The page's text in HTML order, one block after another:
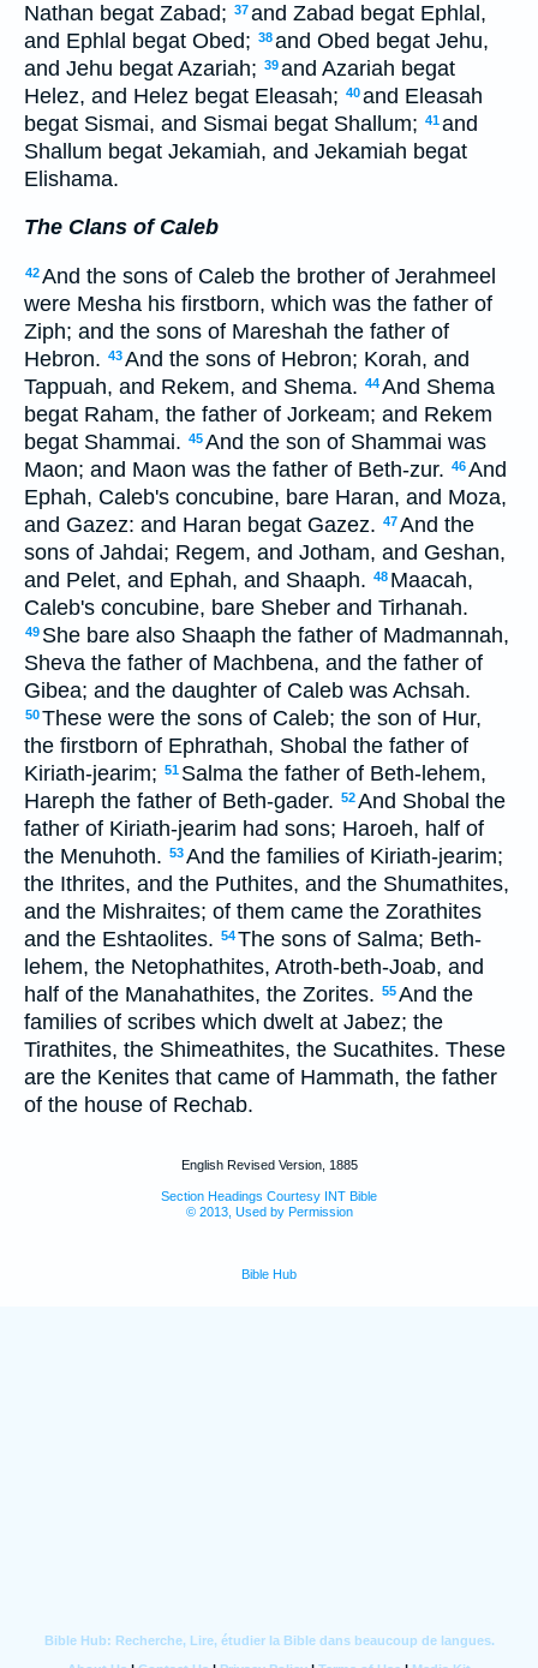
Nathan begat Zabad; 37and Zabad begat Ephlal,
and Ephlal begat Obed; 38and Obed begat Jehu,
and Jehu begat Azariah; 39and Azariah begat
Helez, and Helez begat Eleasah; 40and Eleasah
begat Sismai, and Sismai begat Shallum; 41and
Shallum begat Jekamiah, and Jekamiah begat
Elishama.
The Clans of Caleb
42And the sons of Caleb the brother of Jerahmeel
were Mesha his firstborn, which was the father of
Ziph; and the sons of Mareshah the father of
Hebron. 43And the sons of Hebron; Korah, and
Tappuah, and Rekem, and Shema. 44And Shema
begat Raham, the father of Jorkeam; and Rekem
begat Shammai. 45And the son of Shammai was
Maon; and Maon was the father of Beth-zur. 46And
Ephah, Caleb's concubine, bare Haran, and Moza,
and Gazez: and Haran begat Gazez. 47And the
sons of Jahdai; Regem, and Jotham, and Geshan,
and Pelet, and Ephah, and Shaaph. 48 Maacah,
Caleb's concubine, bare Sheber and Tirhanah.
49 She bare also Shaaph the father of Madmannah,
Sheva the father of Machbena, and the father of
Gibea; and the daughter of Caleb was Achsah.
50These were the sons of Caleb; the son of Hur,
the firstborn of Ephrathah, Shobal the father of
Kiriath-jearim; 51 Salma the father of Beth-lehem,
Hareph the father of Beth-gader. 52And Shobal the
father of Kiriath-jearim had sons; Haroeh, half of
the Menuhoth. 53And the families of Kiriath-jearim;
the Ithrites, and the Puthites, and the Shumathites,
and the Mishraites; of them came the Zorathites
and the Eshtaolites. 54The sons of Salma; Beth-
lehem, the Netophathites, Atroth-beth-Joab, and
half of the Manahathites, the Zorites. 55And the
families of scribes which dwelt at Jabez; the
Tirathites, the Shimeathites, the Sucathites. These
are the Kenites that came of Hammath, the father
of the house of Rechab.
English Revised Version, 1885
Section Headings Courtesy INT Bible
© 2013, Used by Permission
Bible Hub